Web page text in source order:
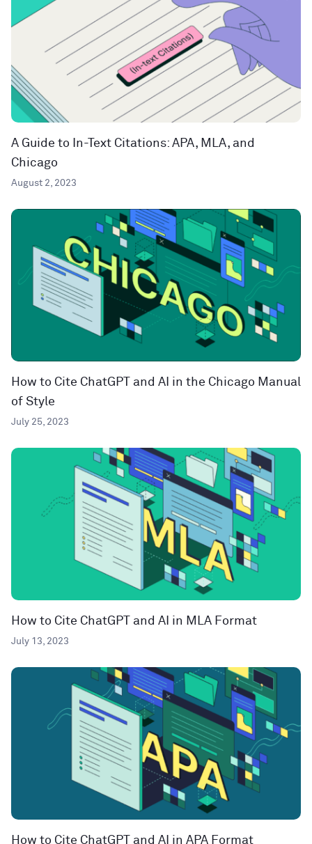
A Guide to In-Text Citations: APA, MLA, and
Chicago
August 2, 2023
How to Cite ChatGPT and AI in the Chicago Manual
of Style
July 25, 2023
How to Cite ChatGPT and AI in MLA Format
July 13, 2023
How to Cite ChatGPT and AI in APA Format